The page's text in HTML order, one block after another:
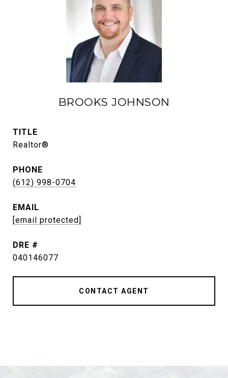
BROOKS JOHNSON
TITLE
Realtor®
PHONE
(612) 998-0704
EMAIL
[email protected]
DRE #
040146077
CONTACT AGENT